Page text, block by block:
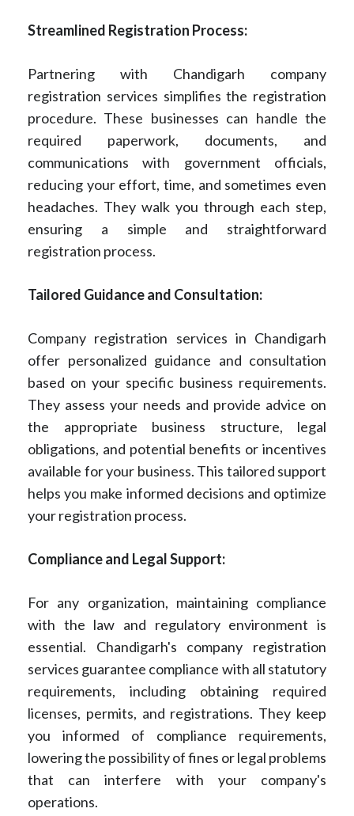
Streamlined Registration Process:
Partnering with Chandigarh company
registration services simplifies the registration
procedure. These businesses can handle the
required paperwork, documents, and
communications with government officials,
reducing your effort, time, and sometimes even
headaches. They walk you through each step,
ensuring a simple and straightforward
registration process.
Tailored Guidance and Consultation:
Company registration services in Chandigarh
offer personalized guidance and consultation
based on your specific business requirements.
They assess your needs and provide advice on
the appropriate business structure, legal
obligations, and potential benefits or incentives
available for your business. This tailored support
helps you make informed decisions and optimize
your registration process.
Compliance and Legal Support:
For any organization, maintaining compliance
with the law and regulatory environment is
essential. Chandigarh's company registration
services guarantee compliance with all statutory
requirements, including obtaining required
licenses, permits, and registrations. They keep
you informed of compliance requirements,
lowering the possibility of fines or legal problems
that can interfere with your company's
operations.